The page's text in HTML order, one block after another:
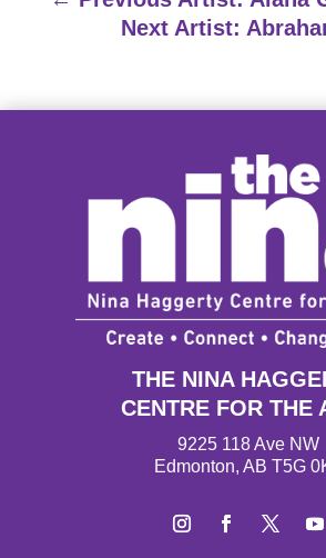
Next Artist:
THE NINA
CENTRE FOR THE
9225 118 Ave NW
Edmonton, AB T5G